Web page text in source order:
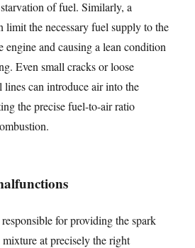
of fuel. Similarly, a
limit the necessary fuel supply to the
engine and causing a lean condition
Even small cracks or loose
lines can introduce air into the
the precise fuel-to-air ratio
for providing the spark
at precisely the right